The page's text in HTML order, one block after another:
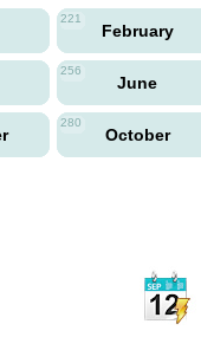
221
February
256
June
280
October